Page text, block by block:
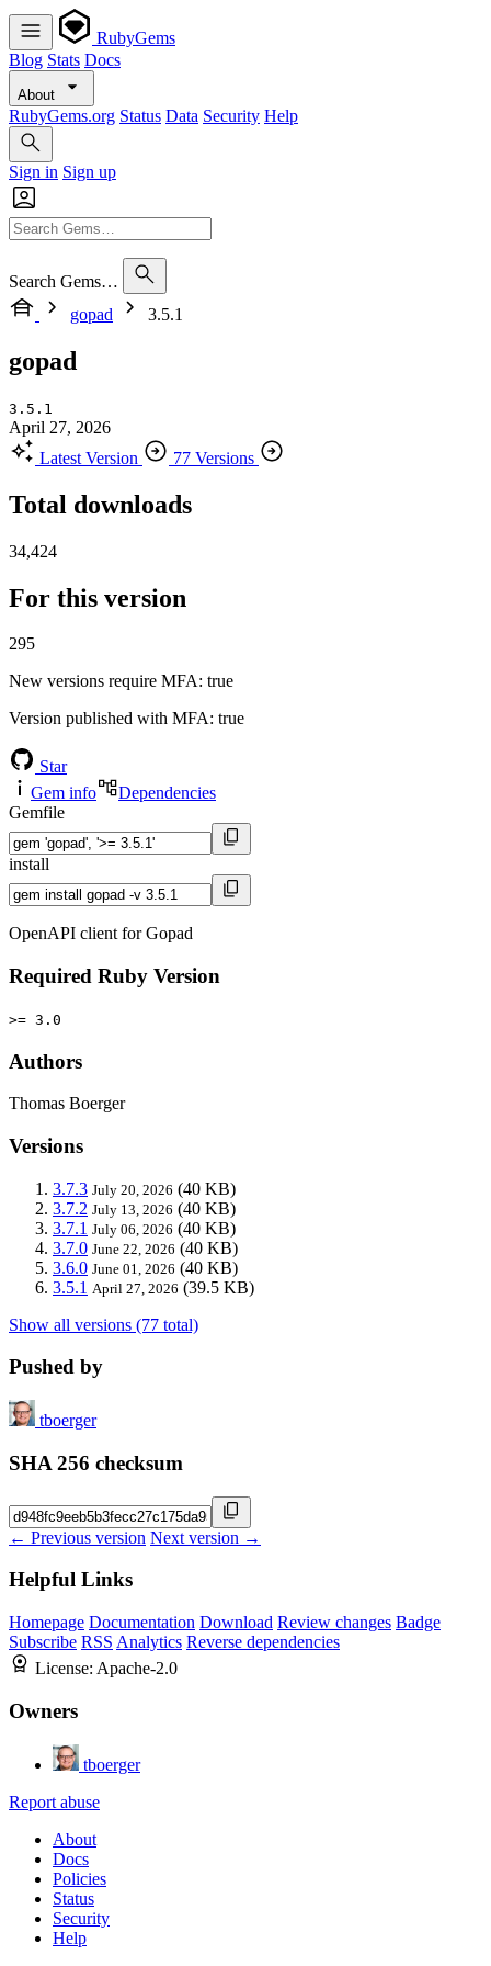
RubyGems
Blog Stats Docs
About
RubyGems.org Status Data Security Help
Sign in Sign up
Search Gems…
gopad
3.5.1
gopad
3.5.1
April 27, 2026
Latest Version
77 Versions
Total downloads
34,424
For this version
295
New versions require MFA: true
Version published with MFA: true
Star
Gem info
Dependencies
Gemfile
install
OpenAPI client for Gopad
Required Ruby Version
>= 3.0
Authors
Thomas Boerger
Versions
3.7.3 July 20, 2026 (40 KB)
3.7.2 July 13, 2026 (40 KB)
3.7.1 July 06, 2026 (40 KB)
3.7.0 June 22, 2026 (40 KB)
3.6.0 June 01, 2026 (40 KB)
3.5.1 April 27, 2026 (39.5 KB)
Show all versions (77 total)
Pushed by
tboerger
SHA 256 checksum
← Previous version Next version →
Helpful Links
Homepage Documentation Download Review changes Badge
Subscribe RSS Analytics Reverse dependencies
License: Apache-2.0
Owners
tboerger
Report abuse
About
Docs
Policies
Status
Security
Help